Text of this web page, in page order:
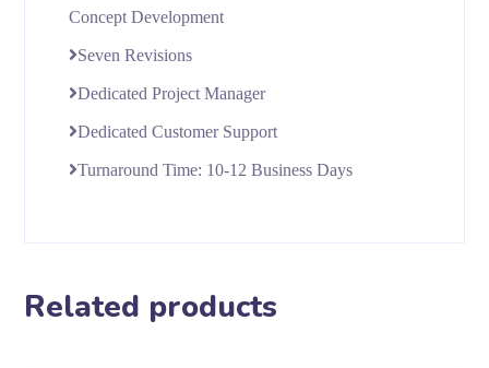
Concept Development
Seven Revisions
Dedicated Project Manager
Dedicated Customer Support
Turnaround Time: 10-12 Business Days
Related products